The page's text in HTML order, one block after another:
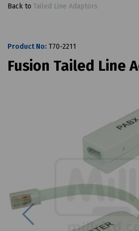
Back to Tailed Line Adaptors
Product No: T70-2211
Fusion Tailed Line
Previous